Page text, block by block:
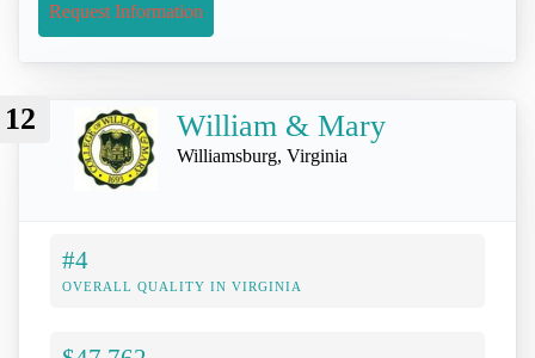
Request Information
12 William & Mary
Williamsburg, Virginia
#4
OVERALL QUALITY IN VIRGINIA